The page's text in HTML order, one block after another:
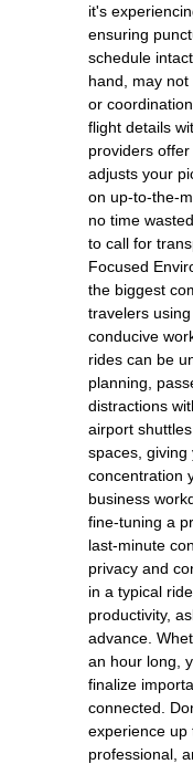
it's
ensuring
schedule
hand, may
or
flight details
providers
adjusts your
on up-to-the-
no time
to call for
Focused
the biggest
travelers
conducive
rides can be
planning,
distractions
airport
spaces, giving
concentration
business
fine-tuning a
last-minute
privacy and
in a typical
productivity,
advance.
an hour long,
finalize
connected.
experience up
professional,